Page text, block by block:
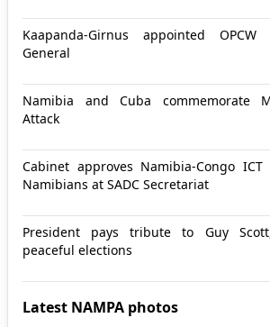
Kaapanda-Girnus appointed
General
Namibia and Cuba commemorate
Attack
Cabinet approves Namibia-Congo
Namibians at SADC Secretariat
President pays tribute to Guy
peaceful elections
Latest NAMPA photos